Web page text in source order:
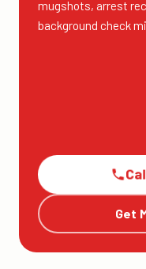
mugshots, arrest
background check
Get